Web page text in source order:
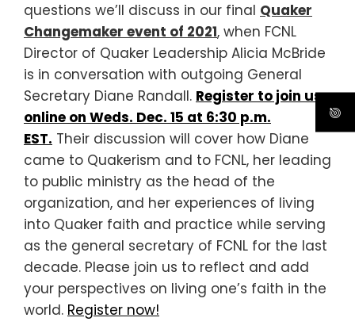
questions we’ll discuss in our final Quaker
Changemaker event of 2021, when FCNL
Director of Quaker Leadership Alicia McBride
is in conversation with outgoing General
Secretary Diane Randall. Register to join us
online on Weds. Dec. 15 at 6:30 p.m.
EST. Their discussion will cover how Diane
came to Quakerism and to FCNL, her leading
to public ministry as the head of the
organization, and her experiences of living
into Quaker faith and practice while serving
as the general secretary of FCNL for the last
decade. Please join us to reflect and add
your perspectives on living one’s faith in the
world. Register now!